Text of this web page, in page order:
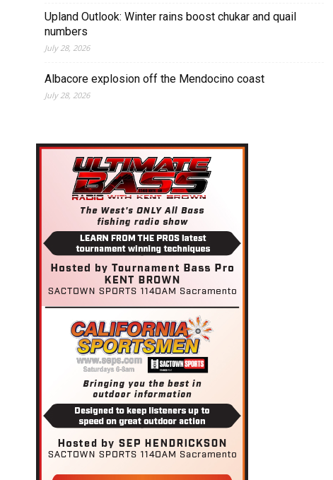
Upland Outlook: Winter rains boost chukar and quail
numbers
July 28, 2026
Albacore explosion off the Mendocino coast
July 28, 2026